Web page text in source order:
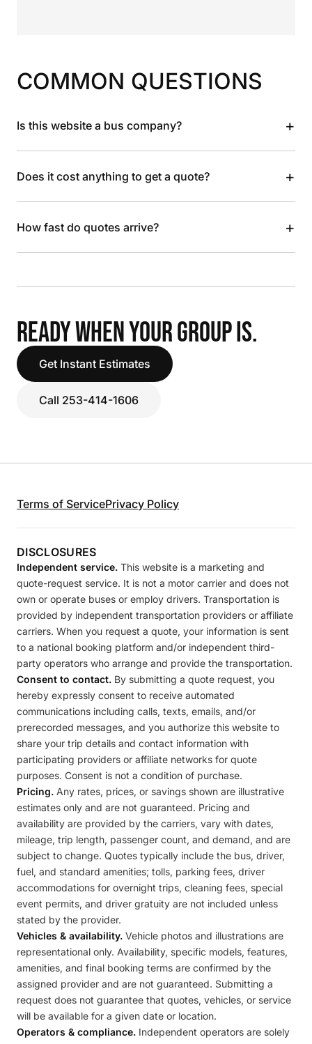
COMMON QUESTIONS
Is this website a bus company? +
Does it cost anything to get a quote? +
How fast do quotes arrive? +
READY WHEN YOUR GROUP IS.
Get Instant Estimates
Call 253-414-1606
Terms of ServicePrivacy Policy
DISCLOSURES
Independent service. This website is a marketing and
quote-request service. It is not a motor carrier and does not
own or operate buses or employ drivers. Transportation is
provided by independent transportation providers or affiliate
carriers. When you request a quote, your information is sent
to a national booking platform and/or independent third-
party operators who arrange and provide the transportation.
Consent to contact. By submitting a quote request, you
hereby expressly consent to receive automated
communications including calls, texts, emails, and/or
prerecorded messages, and you authorize this website to
share your trip details and contact information with
participating providers or affiliate networks for quote
purposes. Consent is not a condition of purchase.
Pricing. Any rates, prices, or savings shown are illustrative
estimates only and are not guaranteed. Pricing and
availability are provided by the carriers, vary with dates,
mileage, trip length, passenger count, and demand, and are
subject to change. Quotes typically include the bus, driver,
fuel, and standard amenities; tolls, parking fees, driver
accommodations for overnight trips, cleaning fees, special
event permits, and driver gratuity are not included unless
stated by the provider.
Vehicles & availability. Vehicle photos and illustrations are
representational only. Availability, specific models, features,
amenities, and final booking terms are confirmed by the
assigned provider and are not guaranteed. Submitting a
request does not guarantee that quotes, vehicles, or service
will be available for a given date or location.
Operators & compliance. Independent operators are solely